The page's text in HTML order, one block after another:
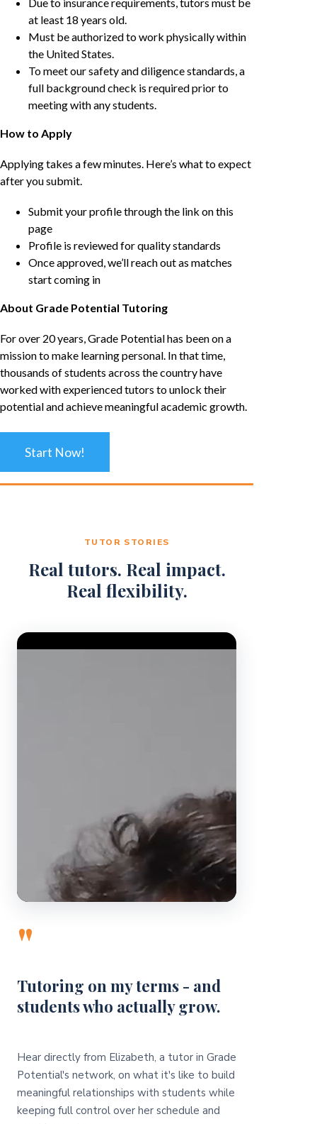
at least 18 years old.
Must be authorized to work physically within
the United States.
To meet our safety and diligence standards, a
full background check is required prior to
meeting with any students.
How to Apply
Applying takes a few minutes. Here’s what to expect
after you submit.
Submit your profile through the link on this
page
Profile is reviewed for quality standards
Once approved, we’ll reach out as matches
start coming in
About Grade Potential Tutoring
For over 20 years, Grade Potential has been on a
mission to make learning personal. In that time,
thousands of students across the country have
worked with experienced tutors to unlock their
potential and achieve meaningful academic growth.
Start Now!
TUTOR STORIES
Real tutors. Real impact.
Real flexibility.
Video Player
"
Tutoring on my terms - and
students who actually grow.
Hear directly from Elizabeth, a tutor in Grade
Potential's network, on what it's like to build
meaningful relationships with students while
keeping full control over her schedule and